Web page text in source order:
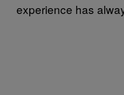
experience has